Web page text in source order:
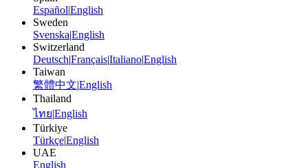
Español|English
Sweden
Svenska|English
Switzerland
Deutsch|Français|Italiano|English
Taiwan
繁體中文|English
Thailand
ไทย|English
Türkiye
Türkçe|English
UAE
English